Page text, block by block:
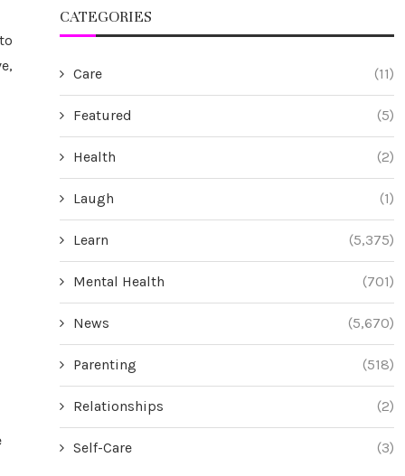
CATEGORIES
Care (11)
Featured (5)
Health (2)
Laugh (1)
Learn (5,375)
Mental Health (701)
News (5,670)
Parenting (518)
Relationships (2)
Self-Care (3)